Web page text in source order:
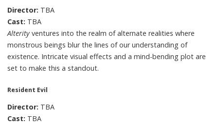
Director: TBA
Cast: TBA
Alterity ventures into the realm of alternate realities where
monstrous beings blur the lines of our understanding of
existence. Intricate visual effects and a mind-bending plot are
set to make this a standout.
Resident Evil
Director: TBA
Cast: TBA